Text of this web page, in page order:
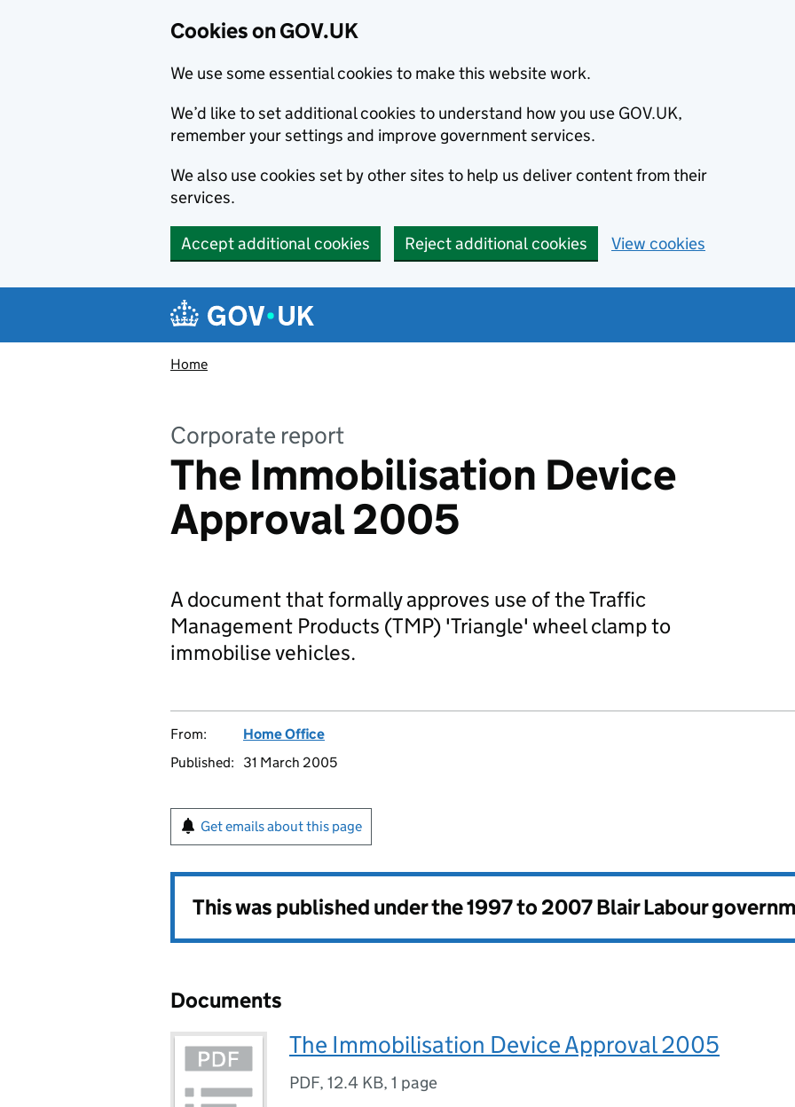
Cookies on GOV.UK
We use some essential cookies to make this website work.
We’d like to set additional cookies to understand how you use GOV.UK,
remember your settings and improve government services.
We also use cookies set by other sites to help us deliver content from their
services.
Accept additional cookies Reject additional cookies View cookies
Navigation menu
Home
Corporate report
The Immobilisation Device
Approval 2005
A document that formally approves use of the Traffic
Management Products (TMP) 'Triangle' wheel clamp to
immobilise vehicles.
From:
Home Office
Published:
31 March 2005
Get emails about this page
This was published under the1997 to 2007 Blair Labour
Documents
The Immobilisation Device Approval 2005
PDF, 12.4 KB, 1 page